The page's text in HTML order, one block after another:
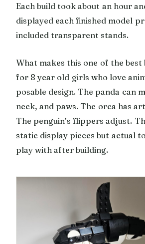
Each build took about an hour
displayed each finished model
included transparent stands.
What makes this one of the
for 8 year old girls who love
posable design. The panda can
neck, and paws. The orca has
The penguin’s flippers adjust.
static display pieces but actual
play with after building.